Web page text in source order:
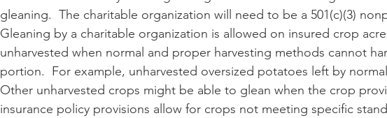
gleaning.  The charitable organization will need to be a 501(c)(3)
Gleaning by a charitable organization is allowed on insured crop
unharvested when normal and proper harvesting methods cannot
portion.  For example, unharvested oversized potatoes left by
Other unharvested crops might be able to glean when the crop
insurance policy provisions allow for crops not meeting specific